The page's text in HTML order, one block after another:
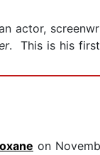
actor,
. This is his
on